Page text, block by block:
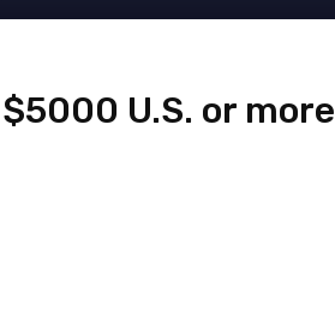
U.S. or more